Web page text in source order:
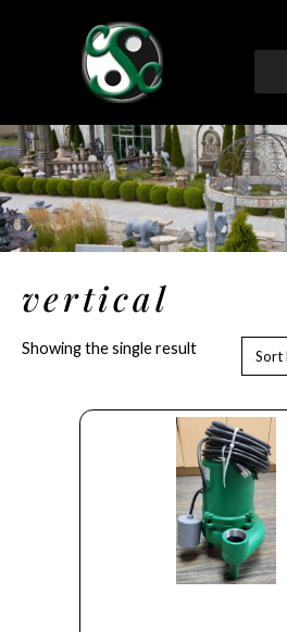
vertical
Showing the single result